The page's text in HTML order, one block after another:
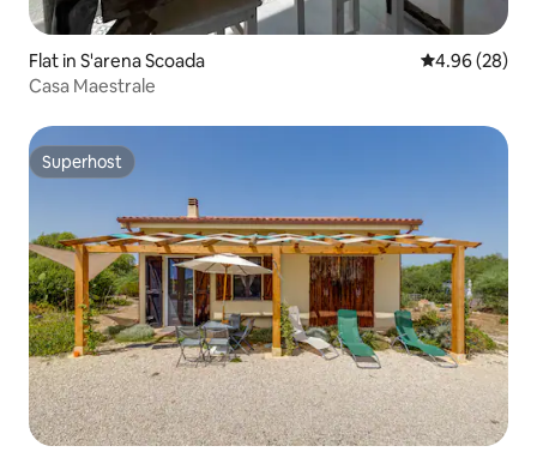
Flat in S'arena Scoada 4.96 out of 5
4.96 (28)
Casa Maestrale
Superhost
Superhost